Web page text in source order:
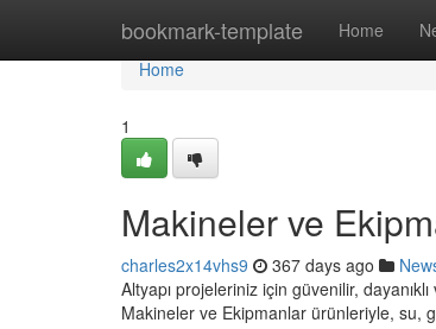
bookmark-template Home
Home
Home
1
Makineler ve
charles2x14vhs9 367 days ago
Altyapı projeleriniz için güvenilir,
Makineler ve Ekipmanlar ürünleriyle, su,